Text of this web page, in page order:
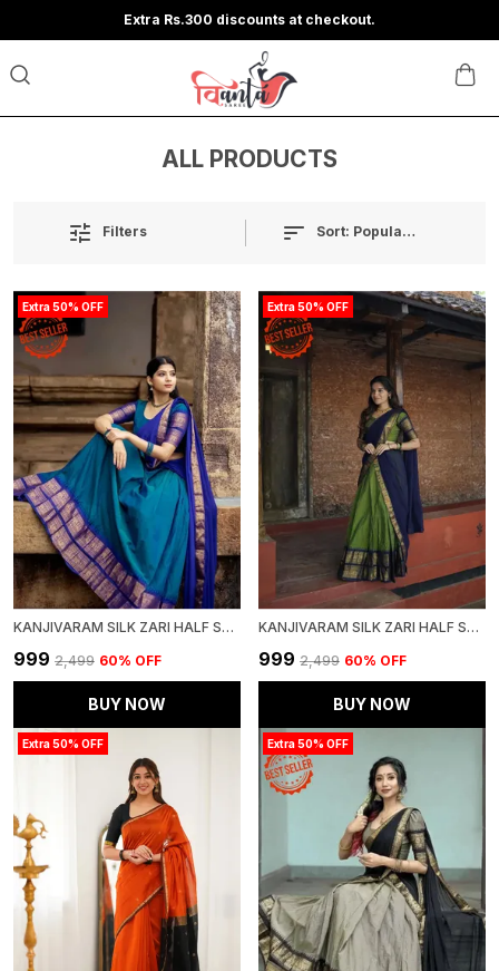
Extra Rs.300 discounts at checkout.
ALL PRODUCTS
Filters Sort: Popularity
Extra 50% OFF
KANJIVARAM SILK ZARI HALF SAREE LEHENGA WITH BLOUSE ALONG WITH BANARSI SILK DUPATTA
₹999 ₹2,499 60% OFF
BUY NOW
Extra 50% OFF
KANJIVARAM SILK ZARI HALF SAREE LEHENGA WITH BLOUSE ALONG WITH BANARSI SILK DUPATTA
₹999 ₹2,499 60% OFF
BUY NOW
Extra 50% OFF Extra 50% OFF